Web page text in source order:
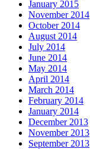
January 2015
November 2014
October 2014
August 2014
July 2014
June 2014
May 2014
April 2014
March 2014
February 2014
January 2014
December 2013
November 2013
September 2013